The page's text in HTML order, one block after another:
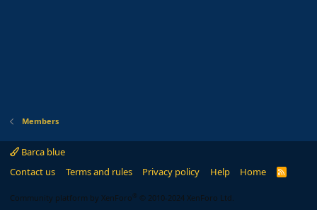
Members
Barca blue
Contact us
Terms and rules Privacy policy Help Home
R
Community platform by XenForo ® © 2010-2024 XenForo Ltd.